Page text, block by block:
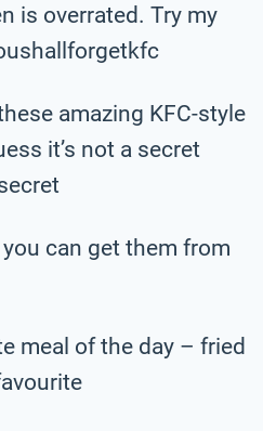
is overrated. Try my
amazing KFC-style
it’s not a secret
can get them from
meal of the day – fried